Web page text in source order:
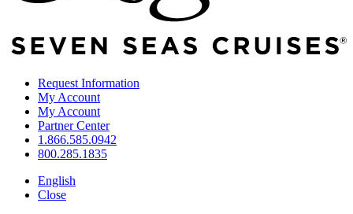
Request Information
My Account
My Account
Partner Center
1.866.585.0942
800.285.1835
English
Close